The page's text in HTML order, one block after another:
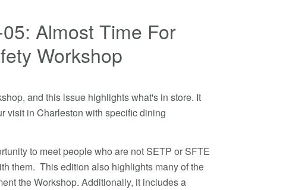
Almost Time For
Workshop
and this issue highlights what's in store. It
visit in Charleston with specific dining
to meet people who are not SETP or SFTE
them. This edition also highlights many of the
the Workshop. Additionally, it includes a